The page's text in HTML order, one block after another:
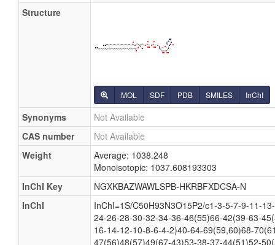
Structure
MOL SDF PDB SMILES InChI
Synonyms
Not Available
CAS number
Not Available
Weight
Average: 1038.248
Monoisotopic: 1037.608193303
InChI Key
NGXKBAZWAWLSPB-HKRBFXDCSA-N
InChI
InChI=1S/C50H93N3O15P2/c1-3-5-7-9-11-
24-26-28-30-32-34-36-46(55)66-42(39-63-
16-14-12-10-8-6-4-2)40-64-69(59,60)68-
47(56)48(57)49(67-43)53-38-37-44(51)52-